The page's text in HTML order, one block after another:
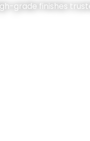
grade finishes